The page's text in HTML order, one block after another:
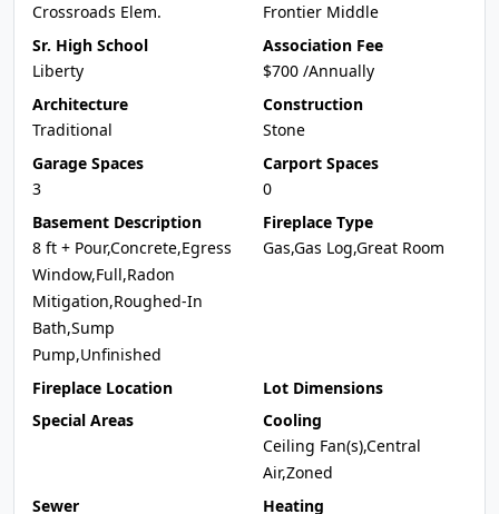
Crossroads Elem.
Frontier Middle
Sr. High School
Liberty
Association Fee
$700 /Annually
Architecture
Traditional
Construction
Stone
Garage Spaces
3
Carport Spaces
0
Basement Description
8 ft + Pour,Concrete,Egress
Window,Full,Radon
Mitigation,Roughed-In
Bath,Sump
Pump,Unfinished
Fireplace Type
Gas,Gas Log,Great Room
Fireplace Location
Lot Dimensions
Special Areas
Cooling
Ceiling Fan(s),Central
Air,Zoned
Sewer
Heating